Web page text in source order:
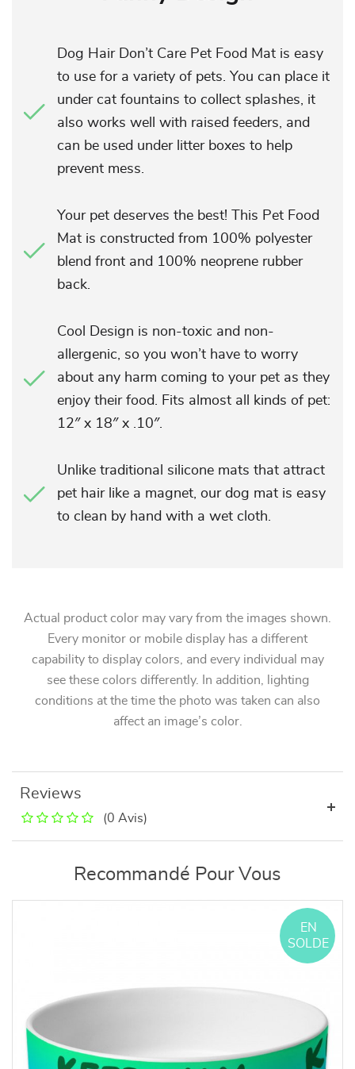
Dog Hair Don’t Care Pet Food Mat is easy
to use for a variety of pets. You can place it
under cat fountains to collect splashes, it
also works well with raised feeders, and
can be used under litter boxes to help
prevent mess.
Your pet deserves the best! This Pet Food
Mat is constructed from 100% polyester
blend front and 100% neoprene rubber
back.
Cool Design is non-toxic and non-
allergenic, so you won’t have to worry
about any harm coming to your pet as they
enjoy their food. Fits almost all kinds of pet:
12″ x 18″ x .10″.
Unlike traditional silicone mats that attract
pet hair like a magnet, our dog mat is easy
to clean by hand with a wet cloth.
Actual product color may vary from the images shown.
Every monitor or mobile display has a different
capability to display colors, and every individual may
see these colors differently. In addition, lighting
conditions at the time the photo was taken can also
affect an image’s color.
Reviews
(0 Avis)
Recommandé Pour Vous
EN
SOLDE